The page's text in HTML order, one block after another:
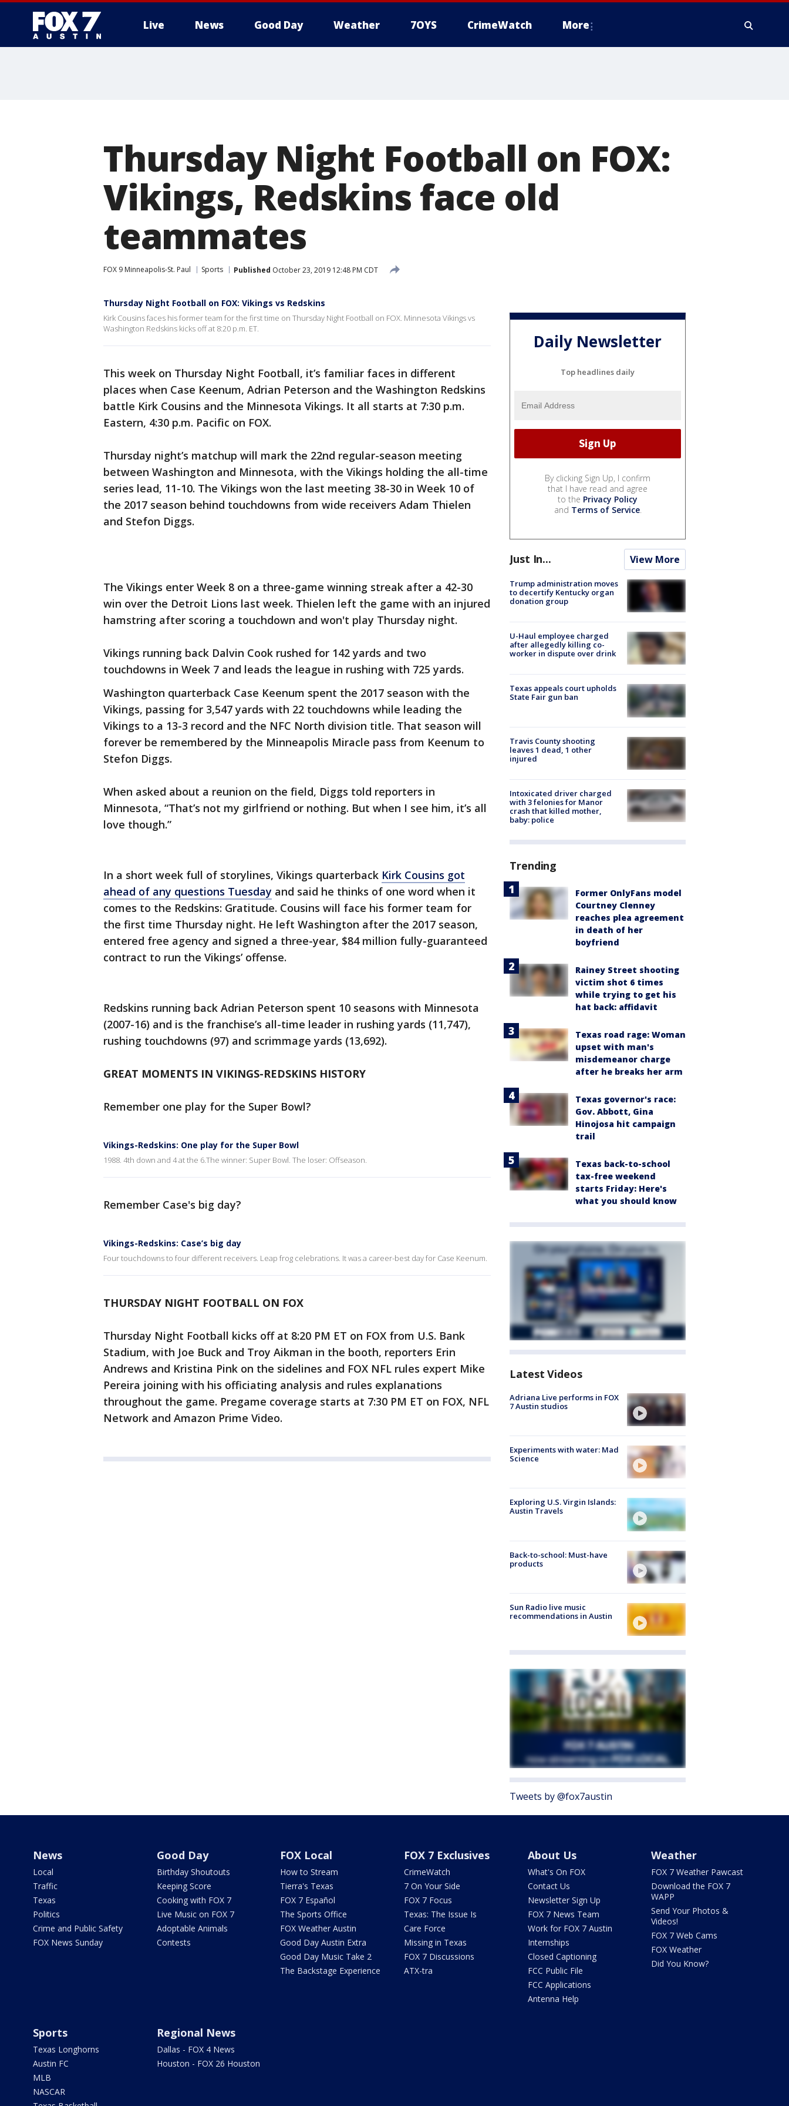
Live News Good Day Weather 7OYS CrimeWatch More
Thursday Night Football on FOX:
Vikings, Redskins face old
teammates
FOX 9 Minneapolis-St. Paul Sports Published October 23, 2019 12:48 PM CDT
Thursday Night Football on FOX: Vikings vs Redskins
Kirk Cousins faces his former team for the first time on Thursday Night Football on FOX. Minnesota Vikings vs
Washington Redskins kicks off at 8:20 p.m. ET.
This week on Thursday Night Football, it’s familiar faces in different
places when Case Keenum, Adrian Peterson and the Washington Redskins
battle Kirk Cousins and the Minnesota Vikings. It all starts at 7:30 p.m.
Eastern, 4:30 p.m. Pacific on FOX.
Thursday night’s matchup will mark the 22nd regular-season meeting
between Washington and Minnesota, with the Vikings holding the all-time
series lead, 11-10. The Vikings won the last meeting 38-30 in Week 10 of
the 2017 season behind touchdowns from wide receivers Adam Thielen
and Stefon Diggs.
The Vikings enter Week 8 on a three-game winning streak after a 42-30
win over the Detroit Lions last week. Thielen left the game with an injured
hamstring after scoring a touchdown and won't play Thursday night.
Vikings running back Dalvin Cook rushed for 142 yards and two
touchdowns in Week 7 and leads the league in rushing with 725 yards.
Washington quarterback Case Keenum spent the 2017 season with the
Vikings, passing for 3,547 yards with 22 touchdowns while leading the
Vikings to a 13-3 record and the NFC North division title. That season will
forever be remembered by the Minneapolis Miracle pass from Keenum to
Stefon Diggs.
When asked about a reunion on the field, Diggs told reporters in
Minnesota, “That’s not my girlfriend or nothing. But when I see him, it’s all
love though.”
In a short week full of storylines, Vikings quarterback Kirk Cousins got
ahead of any questions Tuesday and said he thinks of one word when it
comes to the Redskins: Gratitude. Cousins will face his former team for
the first time Thursday night. He left Washington after the 2017 season,
entered free agency and signed a three-year, $84 million fully-guaranteed
contract to run the Vikings’ offense.
Redskins running back Adrian Peterson spent 10 seasons with Minnesota
(2007-16) and is the franchise’s all-time leader in rushing yards (11,747),
rushing touchdowns (97) and scrimmage yards (13,692).
GREAT MOMENTS IN VIKINGS-REDSKINS HISTORY
Remember one play for the Super Bowl?
Vikings-Redskins: One play for the Super Bowl
1988. 4th down and 4 at the 6.The winner: Super Bowl. The loser: Offseason.
Remember Case's big day?
Vikings-Redskins: Case’s big day
Four touchdowns to four different receivers. Leap frog celebrations. It was a career-best day for Case Keenum.
THURSDAY NIGHT FOOTBALL ON FOX
Thursday Night Football kicks off at 8:20 PM ET on FOX from U.S. Bank
Stadium, with Joe Buck and Troy Aikman in the booth, reporters Erin
Andrews and Kristina Pink on the sidelines and FOX NFL rules expert Mike
Pereira joining with his officiating analysis and rules explanations
throughout the game. Pregame coverage starts at 7:30 PM ET on FOX, NFL
Network and Amazon Prime Video.
Daily Newsletter
Top headlines daily
By clicking Sign Up, I confirm
that I have read and agree
to the Privacy Policy
and Terms of Service.
Just In... View More
Trump administration moves
to decertify Kentucky organ
donation group
U-Haul employee charged
after allegedly killing co-
worker in dispute over drink
Texas appeals court upholds
State Fair gun ban
Travis County shooting
leaves 1 dead, 1 other
injured
Intoxicated driver charged
with 3 felonies for Manor
crash that killed mother,
baby: police
Trending
Former OnlyFans model
Courtney Clenney
reaches plea agreement
in death of her
boyfriend
Rainey Street shooting
victim shot 6 times
while trying to get his
hat back: affidavit
Texas road rage: Woman
upset with man's
misdemeanor charge
after he breaks her arm
Texas governor's race:
Gov. Abbott, Gina
Hinojosa hit campaign
trail
Texas back-to-school
tax-free weekend
starts Friday: Here's
what you should know
Latest Videos
Adriana Live performs in FOX
7 Austin studios
Experiments with water: Mad
Science
Exploring U.S. Virgin Islands:
Austin Travels
Back-to-school: Must-have
products
Sun Radio live music
recommendations in Austin
Tweets by @fox7austin
News
Local
Traffic
Texas
Politics
Crime and Public Safety
FOX News Sunday
Good Day
Birthday Shoutouts
Keeping Score
Cooking with FOX 7
Live Music on FOX 7
Adoptable Animals
Contests
FOX Local
How to Stream
Tierra's Texas
FOX 7 Español
The Sports Office
FOX Weather Austin
Good Day Austin Extra
Good Day Music Take 2
The Backstage Experience
FOX 7 Exclusives
CrimeWatch
7 On Your Side
FOX 7 Focus
Texas: The Issue Is
Care Force
Missing in Texas
FOX 7 Discussions
ATX-tra
About Us
What's On FOX
Contact Us
Newsletter Sign Up
FOX 7 News Team
Work for FOX 7 Austin
Internships
Closed Captioning
FCC Public File
FCC Applications
Antenna Help
Weather
FOX 7 Weather Pawcast
Download the FOX 7
WAPP
Send Your Photos &
Videos!
FOX 7 Web Cams
FOX Weather
Did You Know?
Sports
Texas Longhorns
Austin FC
MLB
NASCAR
Regional News
Dallas - FOX 4 News
Houston - FOX 26 Houston